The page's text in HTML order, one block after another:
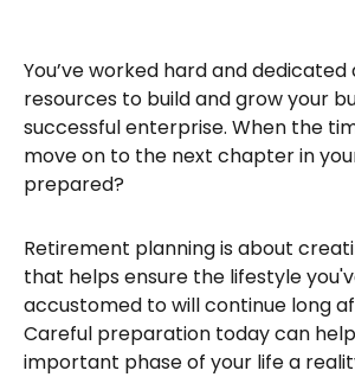
You’ve worked hard and dedicated
resources to build and grow your
successful enterprise. When the
move on to the next chapter in
prepared?
Retirement planning is about
that helps ensure the lifestyle
accustomed to will continue long
Careful preparation today can
important phase of your life a